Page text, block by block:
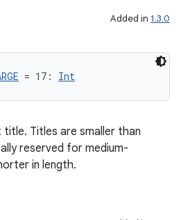
Added in 1.3.0
= 17: Int
Titles are smaller than
reserved for medium-
in length.